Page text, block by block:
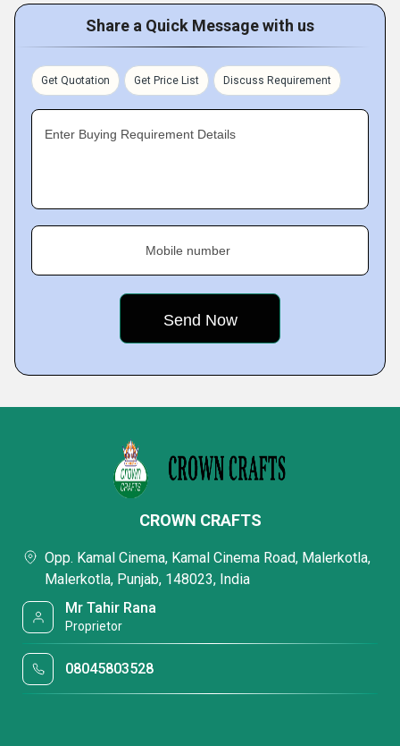
Share a Quick Message with us
Get Quotation Get Price List Discuss Requirement
Enter Buying Requirement Details
Mobile number
CROWN CRAFTS
Opp. Kamal Cinema, Kamal Cinema Road, Malerkotla,
Malerkotla, Punjab, 148023, India
Mr Tahir Rana
Proprietor
08045803528